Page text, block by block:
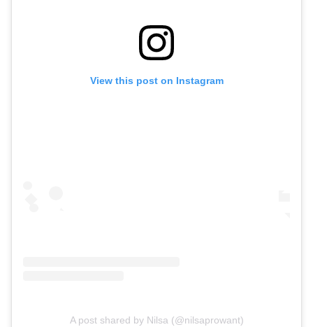
View this post on Instagram
A post shared by Nilsa (@nilsaprowant)